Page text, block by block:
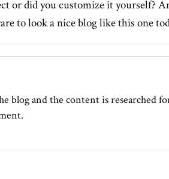
or did you customize it yourself?
to look a nice blog like this one
blog and the content is researched